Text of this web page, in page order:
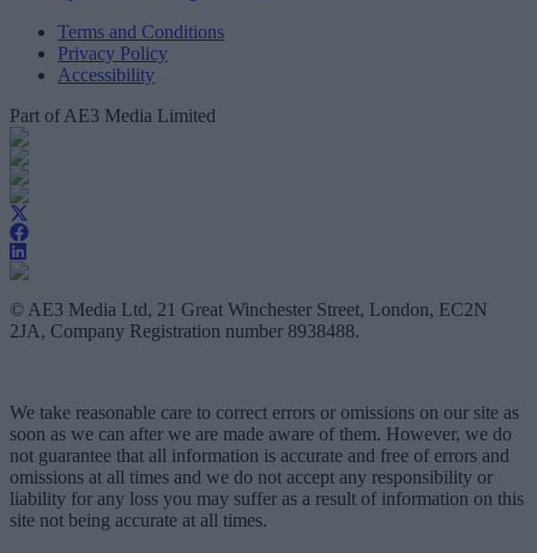
Terms and Conditions
Privacy Policy
Accessibility
Part of AE3 Media Limited
© AE3 Media Ltd, 21 Great Winchester Street, London, EC2N
2JA, Company Registration number 8938488.
We take reasonable care to correct errors or omissions on our site as
soon as we can after we are made aware of them. However, we do
not guarantee that all information is accurate and free of errors and
omissions at all times and we do not accept any responsibility or
liability for any loss you may suffer as a result of information on this
site not being accurate at all times.